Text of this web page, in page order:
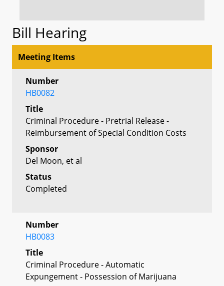
Bill Hearing
Meeting Items
Number
HB0082
Title
Criminal Procedure - Pretrial Release -
Reimbursement of Special Condition Costs
Sponsor
Del Moon, et al
Status
Completed
Number
HB0083
Title
Criminal Procedure - Automatic
Expungement - Possession of Marijuana